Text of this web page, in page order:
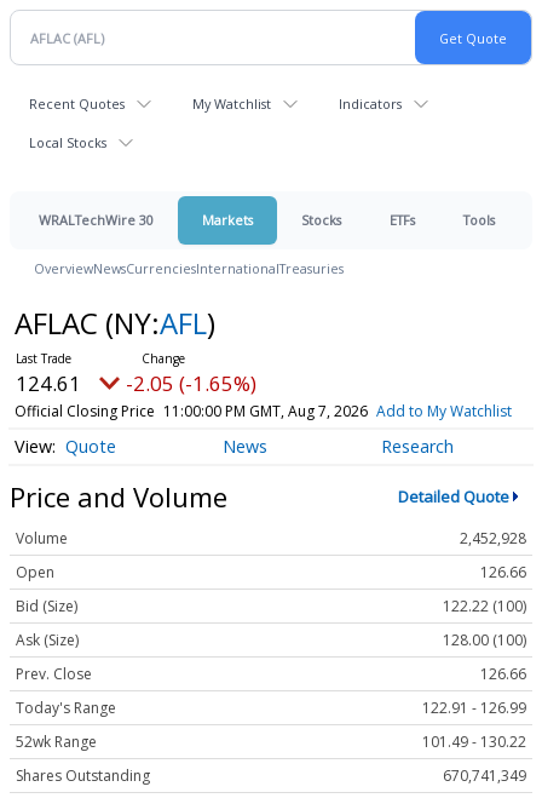
Recent Quotes My Watchlist Indicators
Local Stocks
WRALTechWire 30 Markets Stocks ETFs Tools
OverviewNewsCurrenciesInternationalTreasuries
AFLAC (NY:AFL)
124.61 -2.05 (-1.65%)
Official Closing Price 11:00:00 PM GMT, Aug 7, 2026 Add to My Watchlist
Quote News Research
Price and Volume Detailed Quote
Volume
2,452,928
Open
126.66
Bid (Size)
122.22 (100)
Ask (Size)
128.00 (100)
Prev. Close
126.66
Today's Range
122.91 - 126.99
52wk Range
101.49 - 130.22
Shares Outstanding
670,741,349